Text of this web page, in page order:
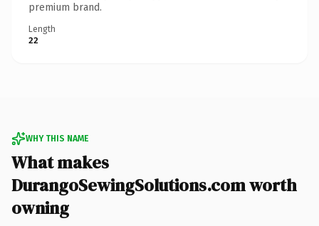
premium brand.
Length
22
WHY THIS NAME
What makes
DurangoSewingSolutions.com worth
owning